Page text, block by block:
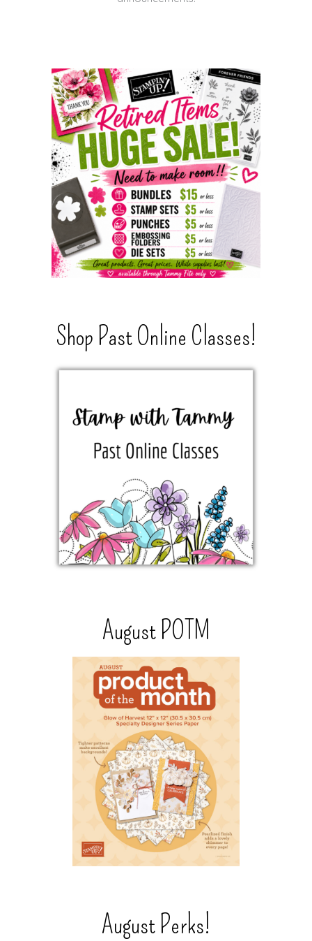
Shop Past Online Classes!
August POTM
August Perks!